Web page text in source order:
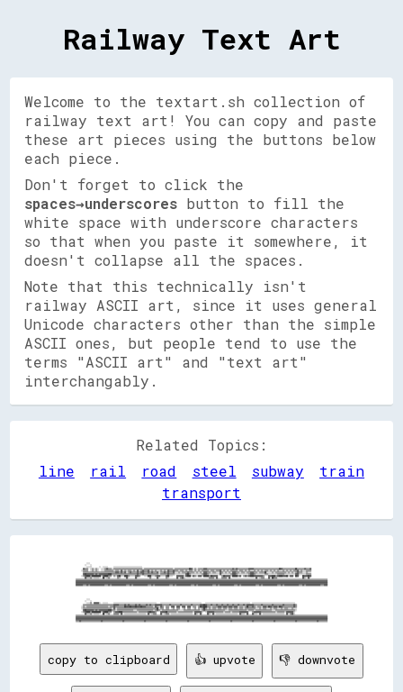
Railway Text Art
Welcome to the textart.sh collection of
railway text art! You can copy and paste
these art pieces using the buttons below
each piece.
Don't forget to click the
spaces→underscores button to fill the
white space with underscore characters
so that when you paste it somewhere, it
doesn't collapse all the spaces.
Note that this technically isn't
railway ASCII art, since it uses general
Unicode characters other than the simple
ASCII ones, but people tend to use the
terms "ASCII art" and "text art"
interchangably.
Related Topics:
line
rail road steel subway
train
transport
copy to clipboard 👍 upvote 👎 downvote